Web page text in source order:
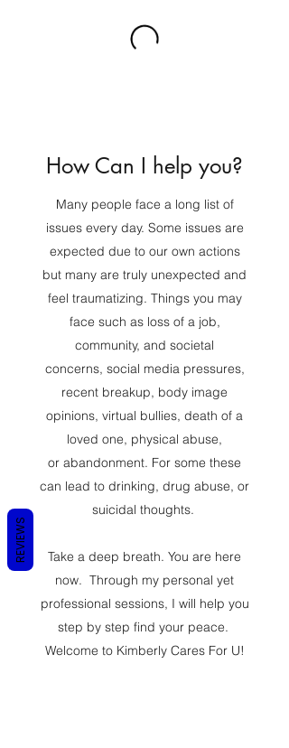
How Can I help you?
Many people face a long list of
issues every day. Some issues are
expected due to our own actions
but many are truly unexpected and
feel traumatizing. Things you may
face such as loss of a job,
community, and societal
concerns, social media pressures,
recent breakup, body image
opinions, virtual bullies, death of a
loved one, physical abuse,
or abandonment. For some these
can lead to drinking, drug abuse, or
suicidal thoughts.
Take a deep breath. You are here
now. Through my personal yet
professional sessions, I will help you
step by step find your peace.
Welcome to Kimberly Cares For U!
REVIEWS